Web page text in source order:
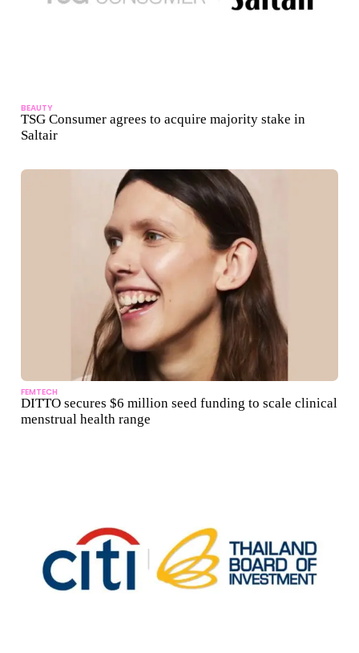
BEAUTY
TSG Consumer agrees to acquire majority stake in
Saltair
FEMTECH
DITTO secures $6 million seed funding to scale clinical
menstrual health range